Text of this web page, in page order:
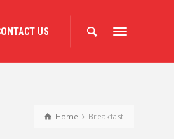
US
Home Breakfast